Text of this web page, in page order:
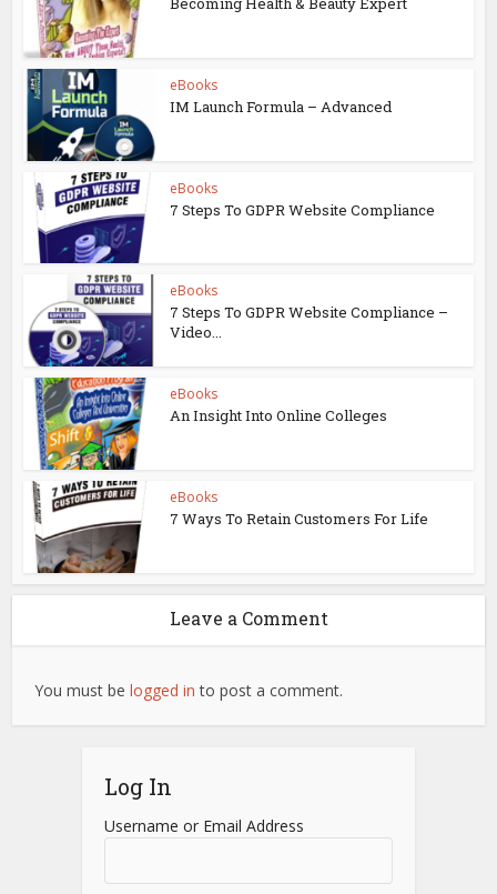
eBooks
IM Launch Formula – Advanced
eBooks
7 Steps To GDPR Website Compliance
eBooks
7 Steps To GDPR Website Compliance –
Video...
eBooks
An Insight Into Online Colleges
eBooks
7 Ways To Retain Customers For Life
Leave a Comment
You must belogged in to post a comment.
Log In
Username or Email Address